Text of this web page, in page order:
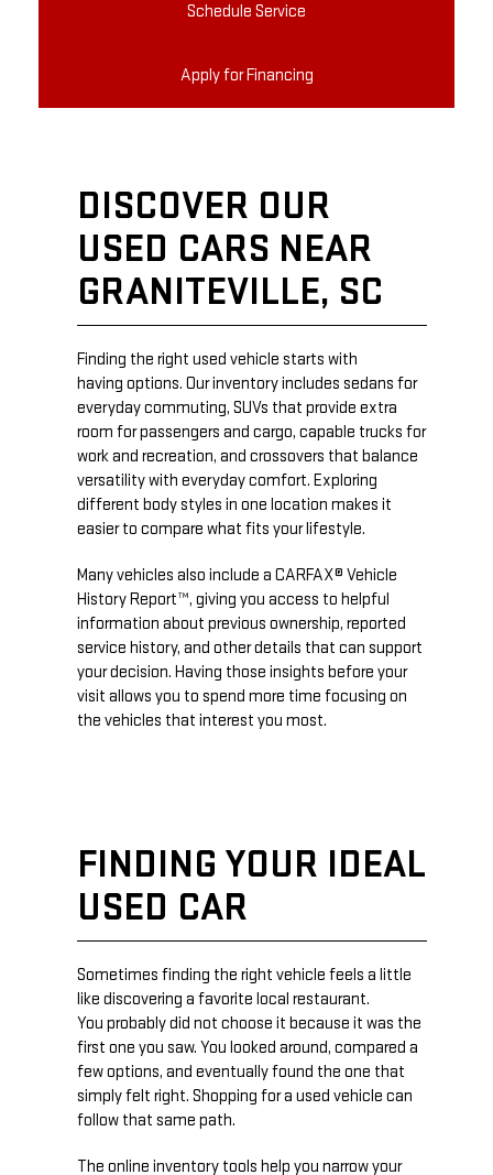
Schedule Service
Apply for Financing
DISCOVER OUR
USED CARS NEAR
GRANITEVILLE, SC
Finding the right used vehicle starts with
having options. Our inventory includes sedans for
everyday commuting, SUVs that provide extra
room for passengers and cargo, capable trucks for
work and recreation, and crossovers that balance
versatility with everyday comfort. Exploring
different body styles in one location makes it
easier to compare what fits your lifestyle.
Many vehicles also include a CARFAX® Vehicle
History Report™, giving you access to helpful
information about previous ownership, reported
service history, and other details that can support
your decision. Having those insights before your
visit allows you to spend more time focusing on
the vehicles that interest you most.
FINDING YOUR IDEAL
USED CAR
Sometimes finding the right vehicle feels a little
like discovering a favorite local restaurant.
You probably did not choose it because it was the
first one you saw. You looked around, compared a
few options, and eventually found the one that
simply felt right. Shopping for a used vehicle can
follow that same path.
The online inventory tools help you narrow your